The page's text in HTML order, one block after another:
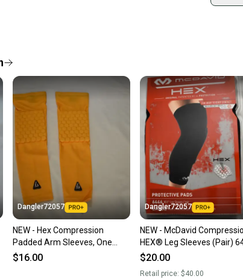
Dangler72057
NEW - Hex Compression
Padded Arm Sleeves, One
Pair, Yellow, Small/Medium
$16.00
Dangler72057
NEW - McDavid
HEX® Leg Sleeves (Pair)
Black, Large
$20.00
Retail price: $40.00